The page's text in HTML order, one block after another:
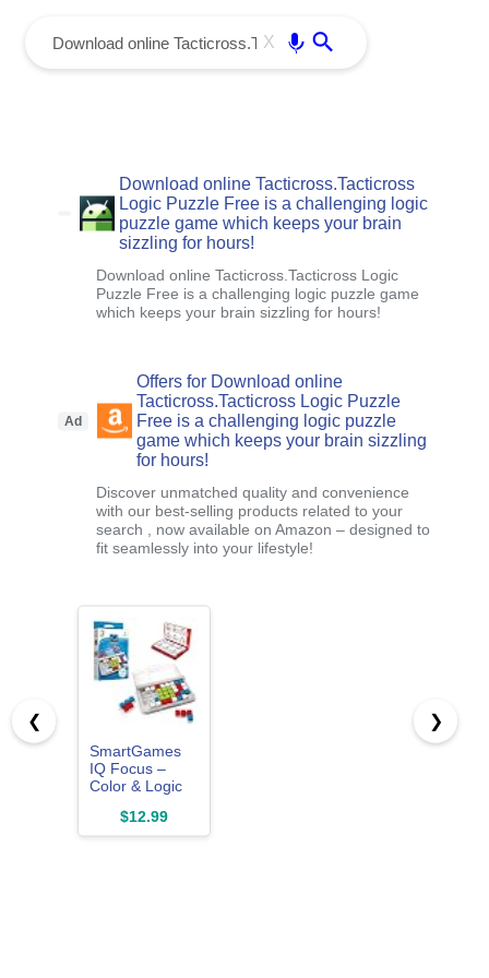
X
Download online Tacticross.Tacticross
Logic Puzzle Free is a challenging logic
puzzle game which keeps your brain
sizzling for hours!
Download online Tacticross.Tacticross Logic
Puzzle Free is a challenging logic puzzle game
which keeps your brain sizzling for hours!
Ad
Offers for Download online
Tacticross.Tacticross Logic Puzzle
Free is a challenging logic puzzle
game which keeps your brain sizzling
for hours!
Discover unmatched quality and convenience
with our best-selling products related to your
search , now available on Amazon – designed to
fit seamlessly into your lifestyle!
❮
SmartGames
IQ Focus –
Color & Logic
Challenges –
Compact Brain
$12.99
❯